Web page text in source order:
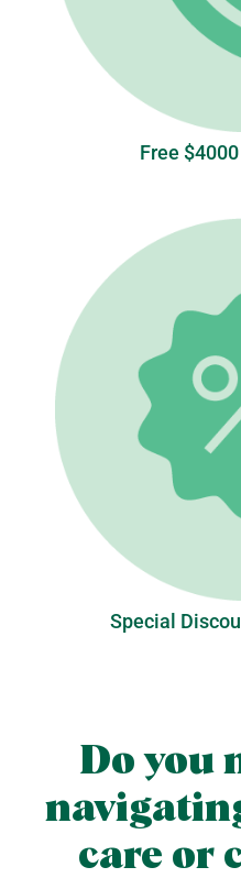
Free
Special
Do you
care or